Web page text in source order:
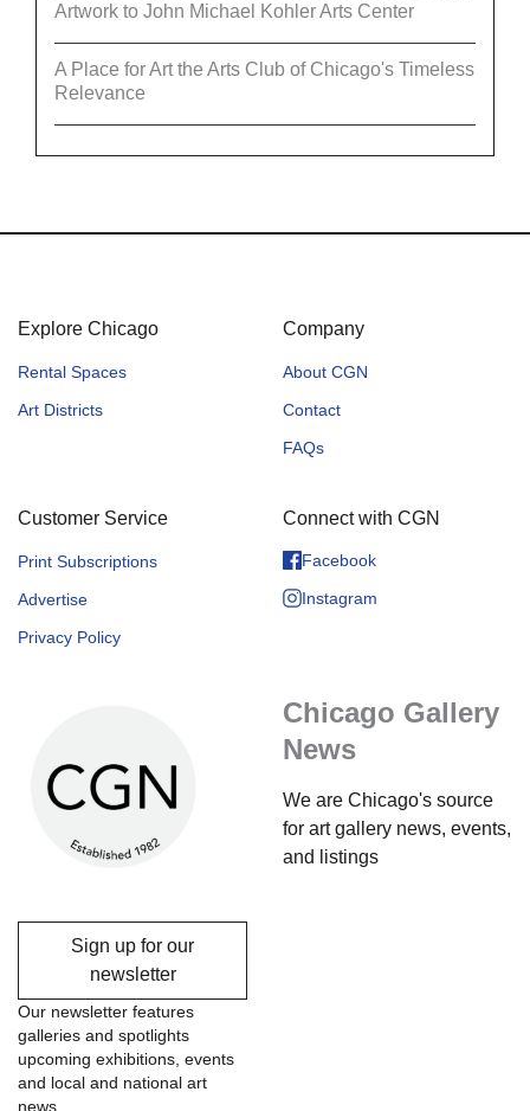
Artwork to John Michael Kohler Arts Center
A Place for Art the Arts Club of Chicago's Timeless
Relevance
Explore Chicago
Rental Spaces
Art Districts
Company
About CGN
Contact
FAQs
Customer Service
Print Subscriptions
Advertise
Privacy Policy
Connect with CGN
Facebook
Instagram
Chicago Gallery
News
We are Chicago's source
for art gallery news, events,
and listings
Sign up for our
newsletter
Our newsletter features
galleries and spotlights
upcoming exhibitions, events
and local and national art
news.